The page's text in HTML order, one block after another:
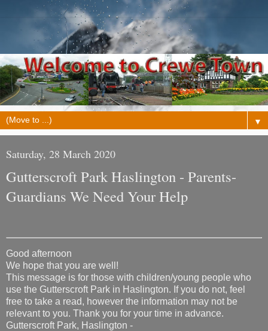
▼
Saturday, 28 March 2020
Gutterscroft Park Haslington - Parents-
Guardians We Need Your Help
Good afternoon
We hope that you are well!
This message is for those with children/young people who
use the Gutterscroft Park in Haslington. If you do not, feel
free to take a read, however the information may not be
relevant to you. Thank you for your time in advance.
Gutterscroft Park, Haslington -